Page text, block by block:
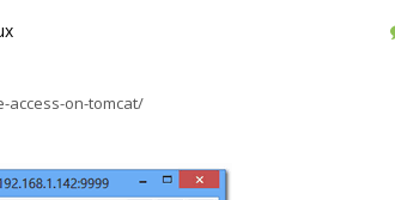
access-on-tomcat/